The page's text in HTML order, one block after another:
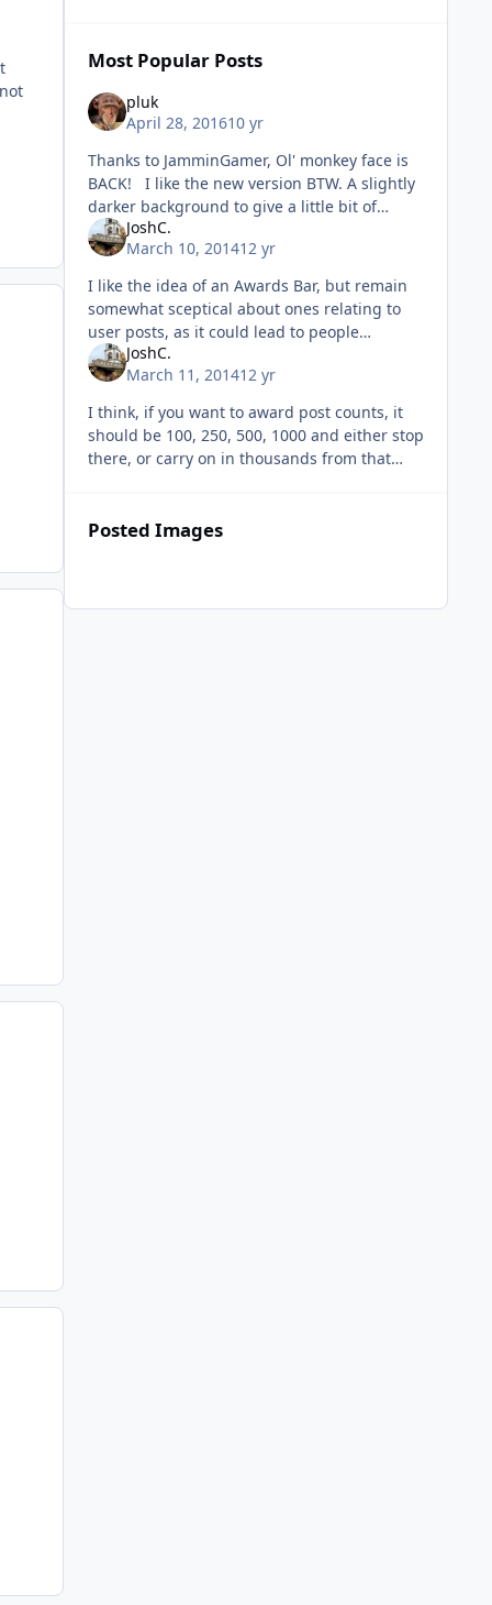
Most Popular Posts
pluk
April 28, 201610 yr
Thanks to JamminGamer, Ol' monkey face is
BACK! I like the new version BTW. A slightly
darker background to give a little bit of
distinction to the start and end of individual
posts would
JoshC.
March 10, 201412 yr
I like the idea of an Awards Bar, but remain
somewhat sceptical about ones relating to
user posts, as it could lead to people
nonsense-posting 'just to get the award'.
Could work either way, as it is
JoshC.
March 11, 201412 yr
I think, if you want to award post counts, it
should be 100, 250, 500, 1000 and either stop
there, or carry on in thousands from that
Posted Images